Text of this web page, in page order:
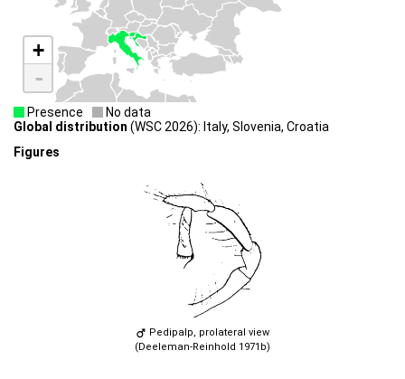
+
-
Presence
No data
Global distribution (WSC 2026): Italy, Slovenia, Croatia
Figures
Pedipalp, prolateral view
(Deeleman-Reinhold 1971b)